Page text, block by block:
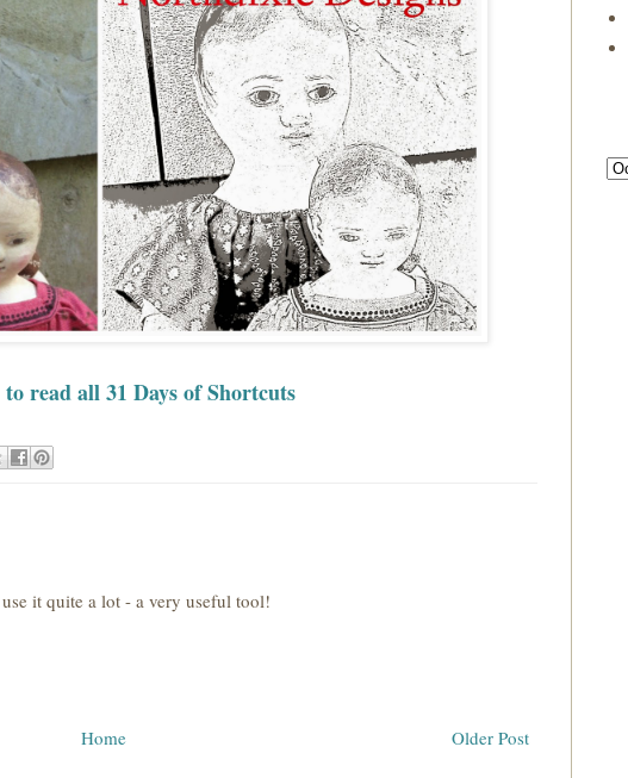
read all 31 Days of Shortcuts
it quite a lot - a very useful tool!
Older Post
Home